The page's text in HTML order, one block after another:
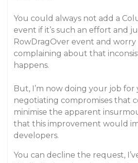
You could always not add a
event if it’s such an effort and
RowDragOver event and
complaining about that
happens.
But, I’m now doing your job for
negotiating compromises that
minimise the apparent
that this improvement would
developers.
You can decline the request,